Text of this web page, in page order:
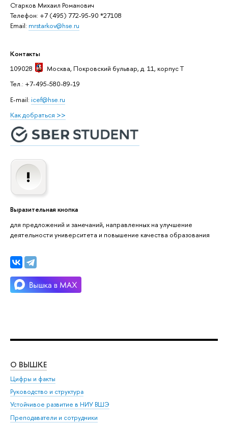
Старков Михаил Романович
Телефон: +7 (495) 772-95-90 *27108
Email: mrstarkov@hse.ru
Контакты
109028
Москва, Покровский бульвар, д. 11, корпус T
Тел.: +7-495-580-89-19
E-mail: icef@hse.ru
Как добраться >>
Выразительная кнопка
для предложений и замечаний, направленных на улучшение
деятельности университета и повышение качества образования
О ВЫШКЕ
Цифры и факты
Руководство и структура
Устойчивое развитие в НИУ ВШЭ
Преподаватели и сотрудники